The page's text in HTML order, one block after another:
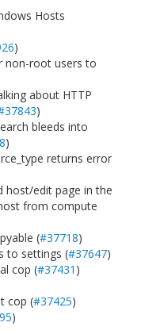
Hosts
)
non-root users to
about HTTP
)
bleeds into
)
returns error
host/edit page in the
from compute
(#37718)
to settings (#37647)
cop (#37431 )
cop (#37425)
)